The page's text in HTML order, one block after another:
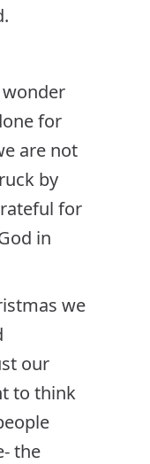
for
are not
by
for
in
we
our
to think
the